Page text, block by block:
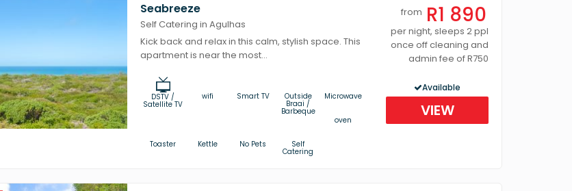
Seabreeze
Self Catering in Agulhas
Kick back and relax in this calm, stylish space. This
apartment is near the most...
DSTV /
Satellite TV
wifi Smart TV Outside
Braai /
Barbeque
Microwave
oven
Toaster Kettle No Pets Self
Catering
from R1 890
per night, sleeps 2 ppl
once off cleaning and
admin fee of R750
Available
VIEW